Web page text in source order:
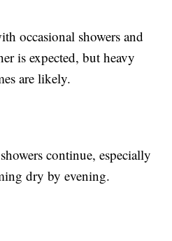
occasional showers and
is expected, but heavy
are likely.
continue, especially
dry by evening.